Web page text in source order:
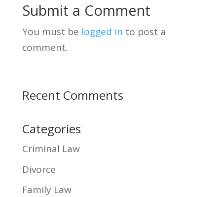
Submit a Comment
You must be logged in to post a
comment.
Recent Comments
Categories
Criminal Law
Divorce
Family Law